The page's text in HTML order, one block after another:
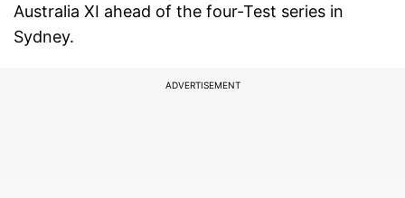
Australia XI ahead of the four-Test series in
Sydney.
ADVERTISEMENT